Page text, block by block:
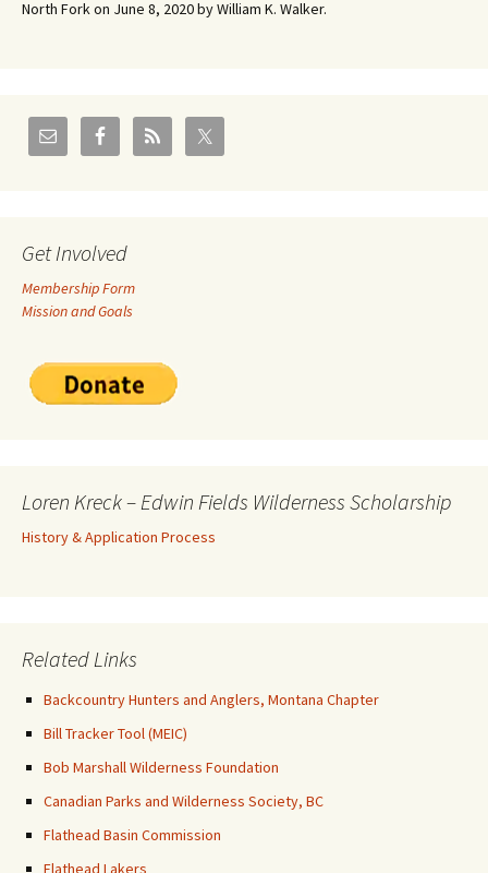
North Fork on June 8, 2020 by William K. Walker.
Get Involved
Membership Form
Mission and Goals
Loren Kreck – Edwin Fields Wilderness Scholarship
History & Application Process
Related Links
Backcountry Hunters and Anglers, Montana Chapter
Bill Tracker Tool (MEIC)
Bob Marshall Wilderness Foundation
Canadian Parks and Wilderness Society, BC
Flathead Basin Commission
Flathead Lakers